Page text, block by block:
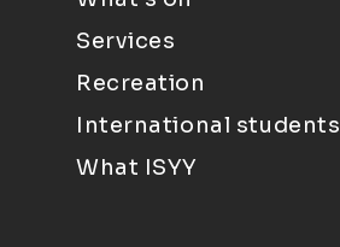
Services
Recreation
International students
What ISYY